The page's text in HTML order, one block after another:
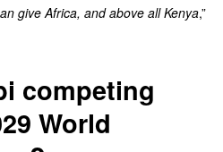
give Africa, and above all Kenya,”
competing
World